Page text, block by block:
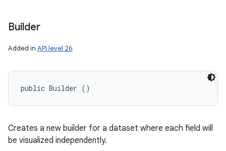
Builder
Added in API level 26
public Builder ()
Creates a new builder for a dataset where each field will
be visualized independently.